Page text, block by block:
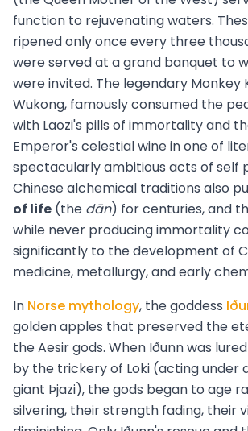
function to rejuvenating waters.
ripened only once every three
were served at a grand banquet to
were invited. The legendary Monkey
Wukong, famously consumed the
with Laozi's pills of immortality and
Emperor's celestial wine in one of
spectacularly ambitious acts of self
Chinese alchemical traditions also
of life (the dān) for centuries, and
while never producing immortality
significantly to the development of
medicine, metallurgy, and early
In Norse mythology, the goddess
golden apples that preserved the
the Aesir gods. When Iðunn was
by the trickery of Loki (acting under
giant Þjazi), the gods began to age
silvering, their strength fading, their